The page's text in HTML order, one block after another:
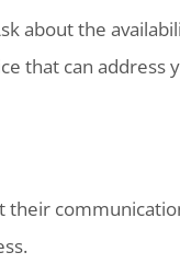
about the
that can address